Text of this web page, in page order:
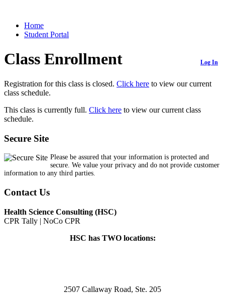
Home
Student Portal
Class Enrollment Log In
Registration for this class is closed. Click here to view our current
class schedule.
This class is currently full. Click here to view our current class
schedule.
Secure Site
Please be assured that your information is protected and
secure. We value your privacy and do not provide customer
information to any third parties.
Contact Us
Health Science Consulting (HSC)
CPR Tally | NoCo CPR
HSC has TWO locations:
2507 Callaway Road, Ste. 205